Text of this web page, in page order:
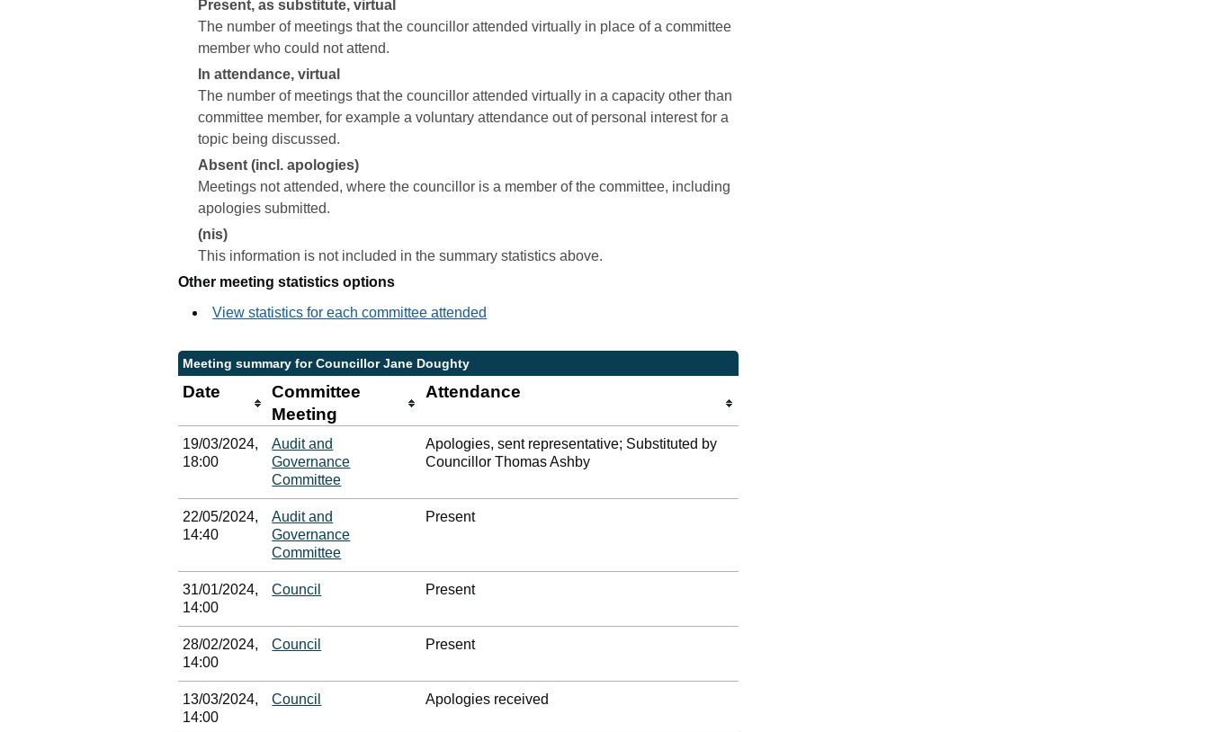
Present, as substitute, virtual
The number of meetings that the councillor attended virtually in place of a committee
member who could not attend.
In attendance, virtual
The number of meetings that the councillor attended virtually in a capacity other than
committee member, for example a voluntary attendance out of personal interest for a
topic being discussed.
Absent (incl. apologies)
Meetings not attended, where the councillor is a member of the committee, including
apologies submitted.
(nis)
This information is not included in the summary statistics above.
Other meeting statistics options
View statistics for each committee attended
Meeting summary for Councillor Jane Doughty
Date
Committee
Meeting
Attendance
19/03/2024,
18:00
Audit and
Governance
Committee
Apologies, sent representative; Substituted by
Councillor Thomas Ashby
22/05/2024,
14:40
Audit and
Governance
Committee
Present
31/01/2024,
14:00
Council Present
28/02/2024,
14:00
Council Present
13/03/2024,
14:00
Council Apologies received